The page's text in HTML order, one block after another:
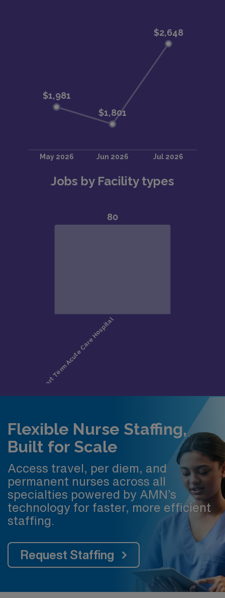
Jobs by Facility types
Flexible Nurse Staffing,
Built for Scale
Access travel, per diem, and
permanent nurses across all
specialties powered by AMN’s
technology for faster, more efficient
staffing.
Request Staffing